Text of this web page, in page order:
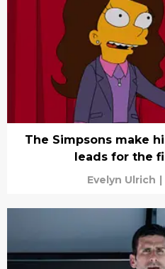
The Simpsons make
leads for the
Evelyn Ulrich |